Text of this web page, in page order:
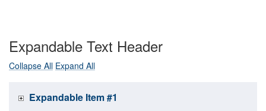
Expandable Text Header
Collapse All Expand All
Expandable Item #1